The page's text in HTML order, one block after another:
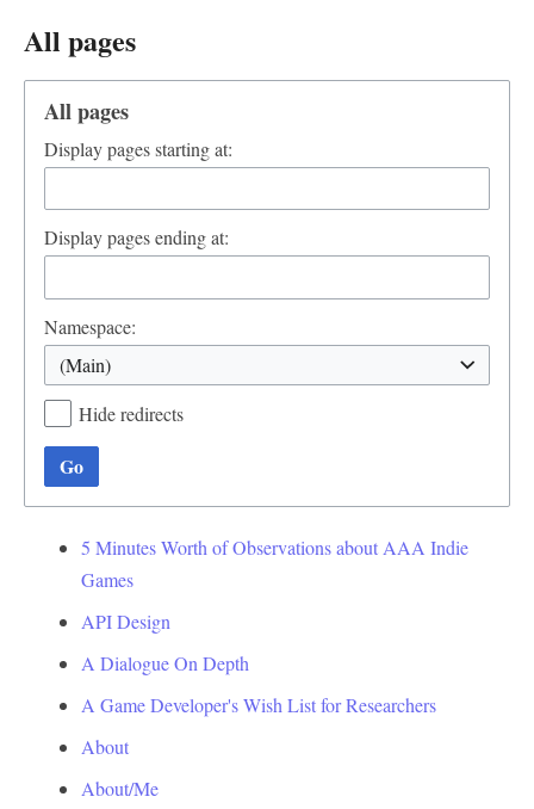
All pages
All pages
Display pages starting at:
Display pages ending at:
Namespace:
(Main)
Hide redirects
Go
5 Minutes Worth of Observations about AAA Indie
Games
API Design
A Dialogue On Depth
A Game Developer's Wish List for Researchers
About
About/Me